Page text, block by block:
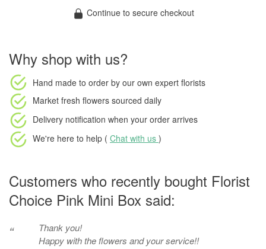
Continue to secure checkout
Why shop with us?
Hand made to order by our own expert florists
Market fresh flowers sourced daily
Delivery notification when your order arrives
We're here to help ( Chat with us )
Customers who recently bought Florist
Choice Pink Mini Box said:
“
Thank you!
Happy with the flowers and your service!!